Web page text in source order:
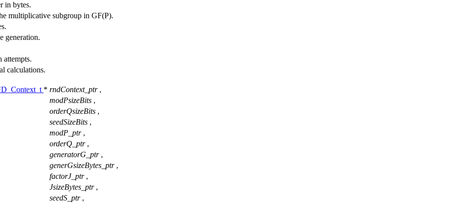
in bytes.
multiplicative subgroup in GF(P).
generation.
attempts.
calculations.
* rndContext_ptr ,
modPsizeBits ,
orderQsizeBits ,
seedSizeBits ,
modP_ptr ,
orderQ_ptr ,
generatorG_ptr ,
generGsizeBytes_ptr ,
factorJ_ptr ,
JsizeBytes_ptr ,
seedS_ptr ,